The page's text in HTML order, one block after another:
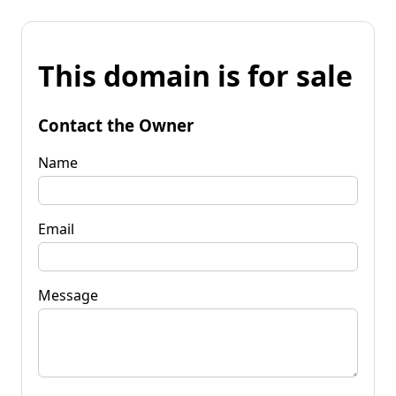
This domain is for sale
Contact the Owner
Name
Email
Message